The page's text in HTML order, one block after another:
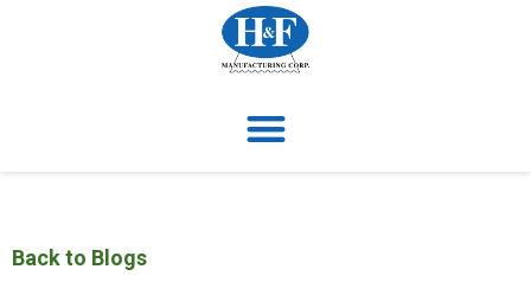
Back to Blogs